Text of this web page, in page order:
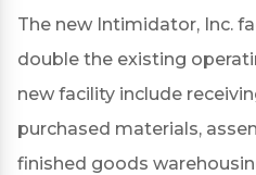
The new Intimidator, Inc.
double the existing
new facility include
purchased materials,
finished goods